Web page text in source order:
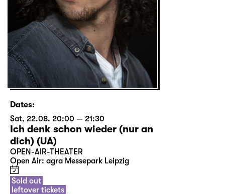
Dates:
Sat, 22.08. 20:00 — 21:30
Ich denk schon wieder (nur an
dich) (UA)
OPEN-AIR-THEATER
Open Air: agra Messepark Leipzig
Sold out
leftover tickets